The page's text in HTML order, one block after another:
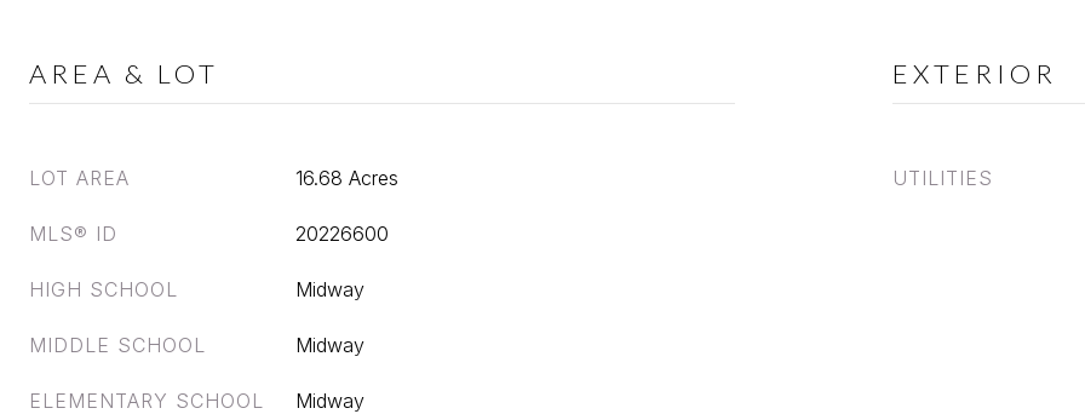
AREA & LOT
LOT AREA 16.68 Acres
MLS® ID 20226600
HIGH SCHOOL Midway
MIDDLE SCHOOL Midway
ELEMENTARY SCHOOL Midway
EXTERIOR
UTILITIES